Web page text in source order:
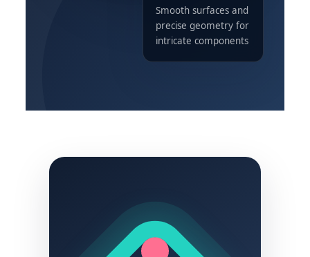
Smooth surfaces and
precise geometry for
intricate components